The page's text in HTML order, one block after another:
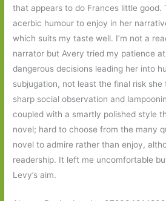
that appears to do Frances little good.
acerbic humour to enjoy in her
which suits my taste well. I’m not a
narrator but Avery tried my patience
dangerous decisions leading her into
subjugation, not least the final risk she
sharp social observation and
coupled with a smartly polished style
novel; hard to choose from the many
novel to admire rather than enjoy,
readership. It left me uncomfortable
Levy’s aim.